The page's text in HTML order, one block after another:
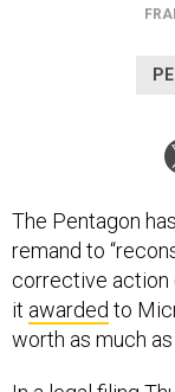
The Pentagon
remand to
corrective action
it awarded to
worth as much